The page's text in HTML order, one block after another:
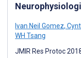
Ivan Neil Gomez,
WH Tsang
JMIR Res Protoc